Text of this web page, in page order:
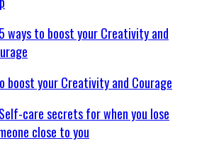
boost your Creativity and Courage